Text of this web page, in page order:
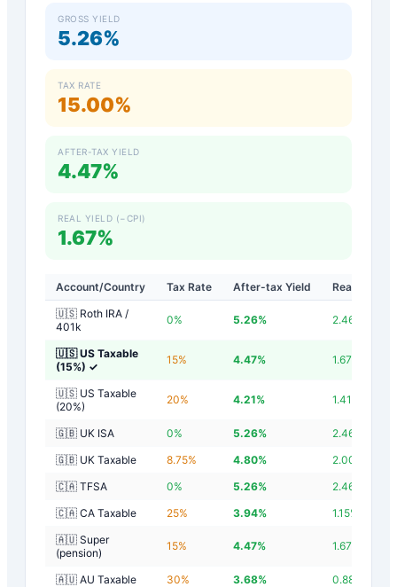
GROSS YIELD
5.26%
TAX RATE
15.00%
AFTER-TAX YIELD
4.47%
REAL YIELD (−CPI)
1.67%
Account/Country Tax Rate After-tax Yield
Real Yield
🇺🇸 Roth IRA /
401k
0% 5.26% 2.46
🇺🇸 US Taxable
(15%) ✓
15% 4.47% 1.67
🇺🇸 US Taxable
(20%)
20% 4.21% 1.41
🇬🇧 UK ISA 0% 5.26% 2.46
🇬🇧 UK Taxable
8.75% 4.80% 2.00
🇨🇦 TFSA
0% 5.26% 2.46
🇨🇦 CA Taxable
25% 3.94% 1.15%
🇦🇺 Super
(pension)
15% 4.47% 1.67
🇦🇺 AU Taxable 30% 3.68% 0.88